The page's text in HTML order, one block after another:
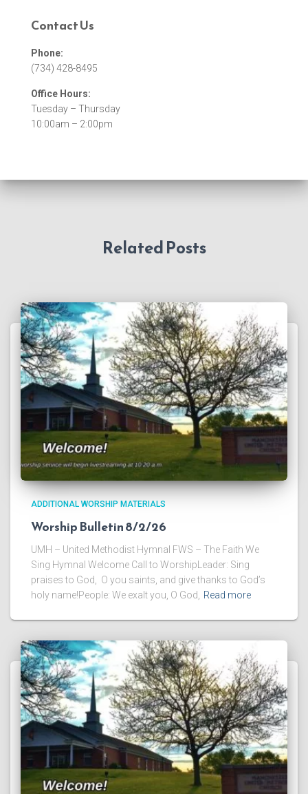
Contact Us
Phone:
(734) 428-8495
Office Hours:
Tuesday – Thursday
10:00am – 2:00pm
Related Posts
ADDITIONAL WORSHIP MATERIALS
Worship Bulletin 8/2/26
UMH – United Methodist Hymnal FWS – The Faith We
Sing Hymnal Welcome Call to WorshipLeader: Sing
praises to God, O you saints, and give thanks to God’s
holy name!People: We exalt you, O God,
Read more